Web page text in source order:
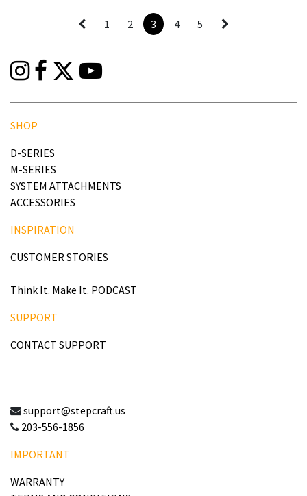
1 2 3 4 5
SHOP
D-SERIES
M-SERIES
SYSTEM ATTACHMENTS
ACCESSORIES
INSPIRATION
CUSTOMER STORIES
Think It. Make It. PODCAST
SUPPORT
CONTACT SUPPORT
support@stepcraft.us
203-556-1856
IMPORTANT
WARRANTY